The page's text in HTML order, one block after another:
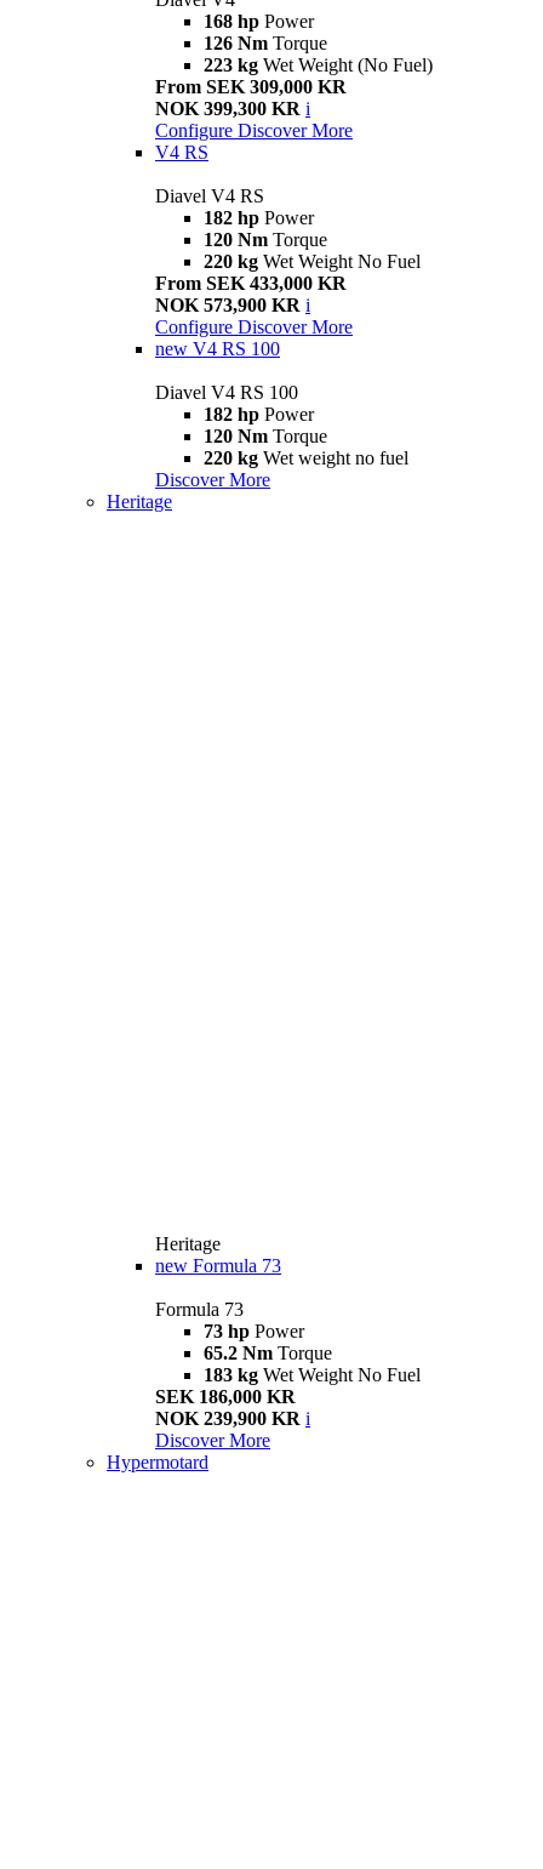
168 hp Power
126 Nm Torque
223 kg Wet Weight (No Fuel)
From SEK 309,000 KR
NOK 399,300 KR i
Configure Discover More
V4 RS
Diavel V4 RS
182 hp Power
120 Nm Torque
220 kg Wet Weight No Fuel
From SEK 433,000 KR
NOK 573,900 KR i
Configure Discover More
new V4 RS 100
Diavel V4 RS 100
182 hp Power
120 Nm Torque
220 kg Wet weight no fuel
Discover More
Heritage
Heritage
new Formula 73
Formula 73
73 hp Power
65.2 Nm Torque
183 kg Wet Weight No Fuel
SEK 186,000 KR
NOK 239,900 KR i
Discover More
Hypermotard